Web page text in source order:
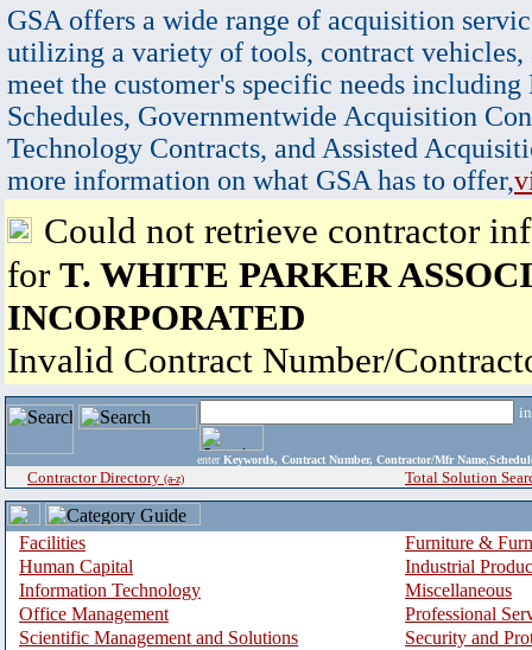
GSA offers a wide range of acquisition
utilizing a variety of tools, contract vehicles,
meet the customer's specific needs
Schedules, Governmentwide Acquisition
Technology Contracts, and Assisted
more information on what GSA has to offer,
Could not retrieve contractor
for T. WHITE PARKER
INCORPORATED
Invalid Contract Number/
enter Keywords, Contract Number, Contractor/Mfr
Contractor Directory (a-z) Total Solution
Facilities
Furniture &
Human Capital
Industrial
Information Technology
Miscellaneous
Office Management
Professional
Scientific Management and Solutions
Security and